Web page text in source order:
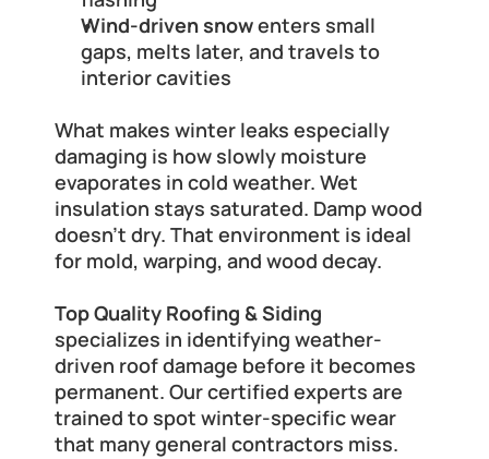
Wind-driven snow enters small
gaps, melts later, and travels to
interior cavities
What makes winter leaks especially
damaging is how slowly moisture
evaporates in cold weather. Wet
insulation stays saturated. Damp wood
doesn't dry. That environment is ideal
for mold, warping, and wood decay.
Top Quality Roofing & Siding
specializes in identifying weather-
driven roof damage before it becomes
permanent. Our certified experts are
trained to spot winter-specific wear
that many general contractors miss.